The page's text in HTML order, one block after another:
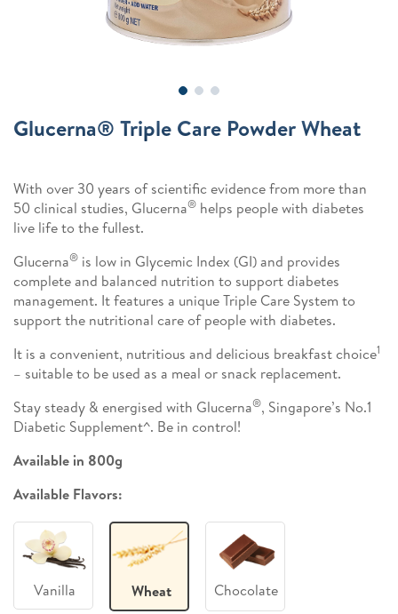
Glucerna® Triple Care Powder Wheat
With over 30 years of scientific evidence from more than
50 clinical studies, Glucerna® helps people with diabetes
live life to the fullest.
Glucerna® is low in Glycemic Index (GI) and provides
complete and balanced nutrition to support diabetes
management. It features a unique Triple Care System to
support the nutritional care of people with diabetes.
It is a convenient, nutritious and delicious breakfast choice1
– suitable to be used as a meal or snack replacement.
Stay steady & energised with Glucerna®, Singapore’s No.1
Diabetic Supplement^. Be in control!
Available in 800g
Available Flavors:
Vanilla Wheat Chocolate